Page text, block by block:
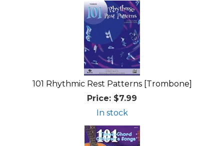
101 Rhythmic Rest Patterns [Trombone]
Price: $7.99
In stock